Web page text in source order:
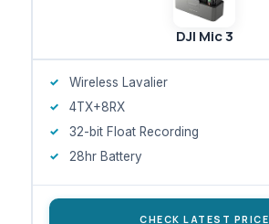
DJI Mic 3
Wireless Lavalier
4TX+8RX
32-bit Float Recording
28hr Battery
CHECK LATEST PRICE